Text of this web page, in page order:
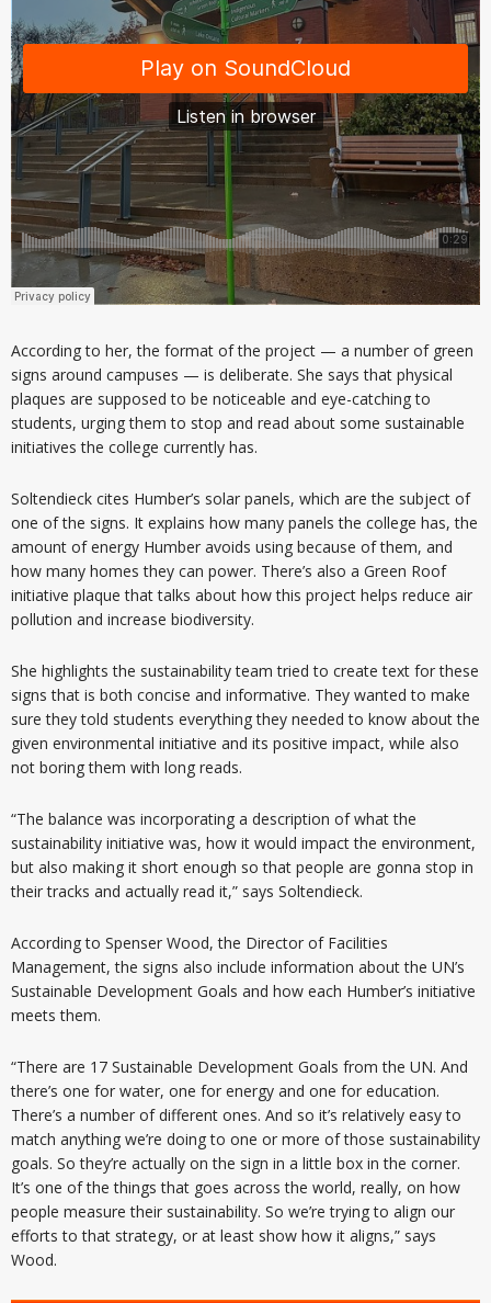
According to her, the format of the project — a number of green
signs around campuses — is deliberate. She says that physical
plaques are supposed to be noticeable and eye-catching to
students, urging them to stop and read about some sustainable
initiatives the college currently has.
Soltendieck cites Humber’s solar panels, which are the subject of
one of the signs. It explains how many panels the college has, the
amount of energy Humber avoids using because of them, and
how many homes they can power. There’s also a Green Roof
initiative plaque that talks about how this project helps reduce air
pollution and increase biodiversity.
She highlights the sustainability team tried to create text for these
signs that is both concise and informative. They wanted to make
sure they told students everything they needed to know about the
given environmental initiative and its positive impact, while also
not boring them with long reads.
“The balance was incorporating a description of what the
sustainability initiative was, how it would impact the environment,
but also making it short enough so that people are gonna stop in
their tracks and actually read it,” says Soltendieck.
According to Spenser Wood, the Director of Facilities
Management, the signs also include information about the UN’s
Sustainable Development Goals and how each Humber’s initiative
meets them.
“There are 17 Sustainable Development Goals from the UN. And
there’s one for water, one for energy and one for education.
There’s a number of different ones. And so it’s relatively easy to
match anything we’re doing to one or more of those sustainability
goals. So they’re actually on the sign in a little box in the corner.
It’s one of the things that goes across the world, really, on how
people measure their sustainability. So we’re trying to align our
efforts to that strategy, or at least show how it aligns,” says
Wood.